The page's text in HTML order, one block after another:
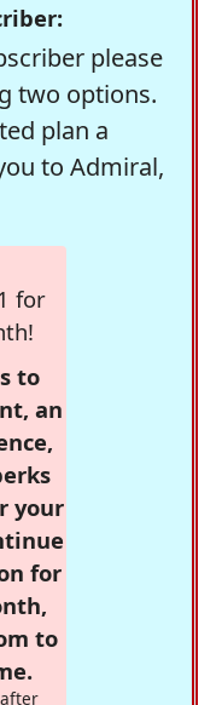
please
two options.
plan a
to Admiral,
for
to
an
your
for
to